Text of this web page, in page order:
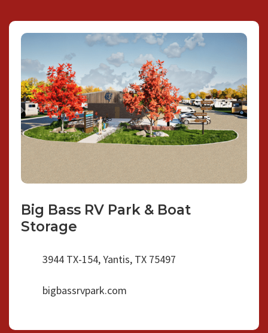
Big Bass RV Park & Boat
Storage
3944 TX-154, Yantis, TX 75497
bigbassrvpark.com